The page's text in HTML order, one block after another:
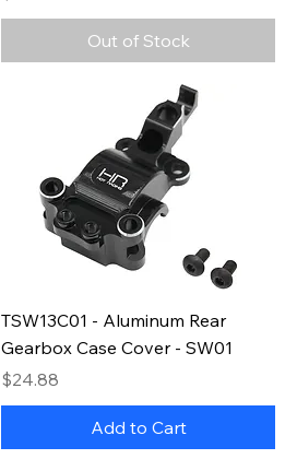
Out of Stock
TSW13C01 - Aluminum Rear
Gearbox Case Cover - SW01
Price
$24.88
Add to Cart